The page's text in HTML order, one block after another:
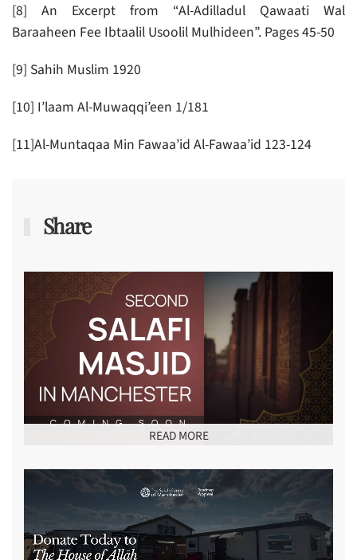
[8] An Excerpt from “Al-Adilladul Qawaati Wal
Baraaheen Fee Ibtaalil Usoolil Mulhideen”. Pages 45-50
[9] Sahih Muslim 1920
[10] I’laam Al-Muwaqqi’een 1/181
[11]Al-Muntaqaa Min Fawaa’id Al-Fawaa’id 123-124
Share
READ MORE